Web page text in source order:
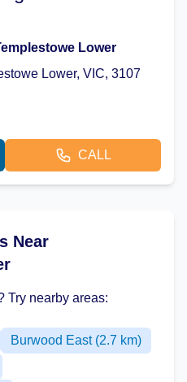
Lower
Lower, VIC, 3107
CALL
Near
Try nearby areas:
Burwood East (2.7 km)